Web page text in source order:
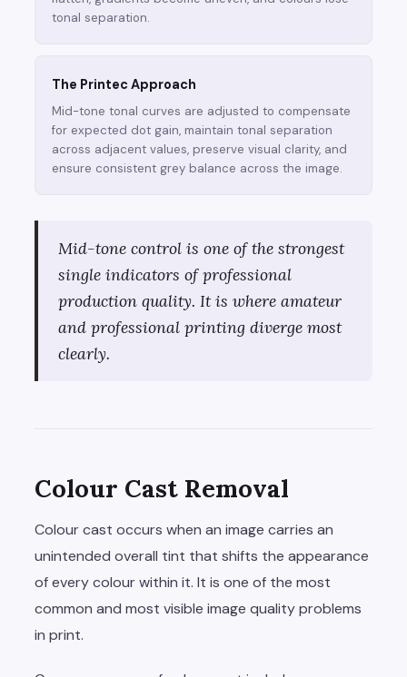
tonal separation.
The Printec Approach
Mid-tone tonal curves are adjusted to compensate
for expected dot gain, maintain tonal separation
across adjacent values, preserve visual clarity, and
ensure consistent grey balance across the image.
Mid-tone control is one of the strongest
single indicators of professional
production quality. It is where amateur
and professional printing diverge most
clearly.
Colour Cast Removal
Colour cast occurs when an image carries an
unintended overall tint that shifts the appearance
of every colour within it. It is one of the most
common and most visible image quality problems
in print.